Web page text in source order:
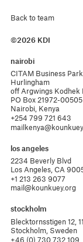
Back to team
©2026 KDI
nairobi
CITAM Business Park
Hurlingham
off Argwings Kodhek
PO Box 21972-00505
Nairobi, Kenya
+254 799 721 643
los angeles
2234 Beverly Blvd
Los Angeles, CA
+1 213 263 9077
mail@kounkuey.org
stockholm
Blecktornsstigen 12,
Stockholm, Sweden
+46 (0) 730 732 109